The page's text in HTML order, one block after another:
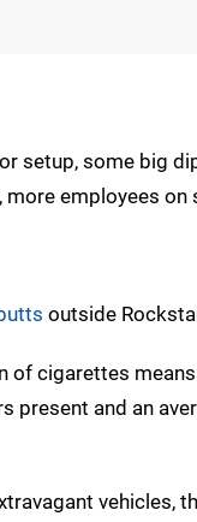
setup, some big
employees
outside
of cigarettes
present and an
vehicles,